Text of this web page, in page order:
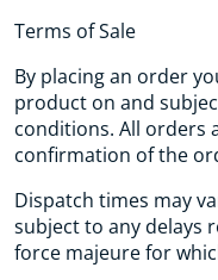
Terms of Sale
By placing an order
product on and
conditions. All orders
confirmation of the
Dispatch times may
subject to any delays
force majeure for